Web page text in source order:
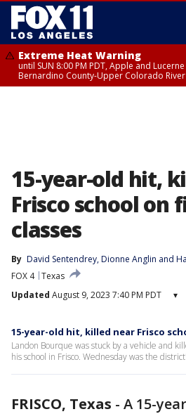
Extreme Heat Warning
until SUN 8:00 PM PDT, Apple and
Bernardino County-Upper Colorado River
15-year-old hit,
Frisco school on
classes
By David Sentendrey, Dionne Anglin and
FOX 4 Texas
Updated August 9, 2023 7:40 PM PDT ▾
15-year-old hit, killed near Frisco
Landon Bourque was stuck by a vehicle and
his school in Frisco. Wednesday was the
FRISCO, Texas - A 15-